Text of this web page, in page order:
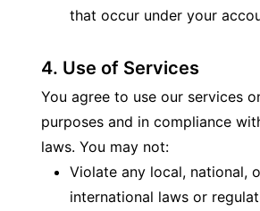
that occur under your
4. Use of Services
You agree to use our services
purposes and in compliance
laws. You may not:
Violate any local, national,
international laws or